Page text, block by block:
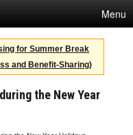
Menu
for Summer Break
and Benefit-Sharing)
the New Year